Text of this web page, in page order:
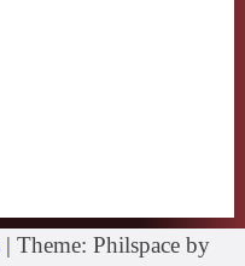
| Theme: Philspace by